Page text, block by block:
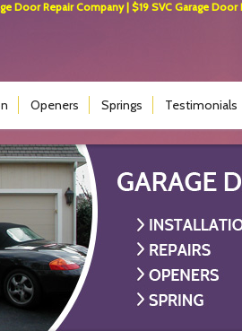
Door Repair Company | $19 SVC Garage
Openers Springs Testimonials